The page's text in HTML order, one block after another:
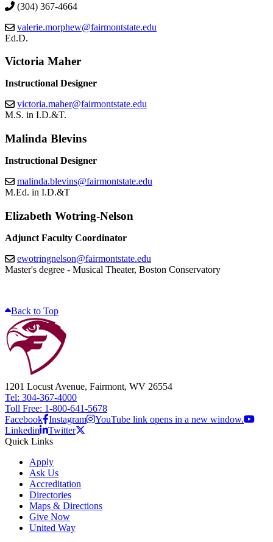
(304) 367-4664
valerie.morphew@fairmontstate.edu
Ed.D.
Victoria Maher
Instructional Designer
victoria.maher@fairmontstate.edu
M.S. in I.D.&T.
Malinda Blevins
Instructional Designer
malinda.blevins@fairmontstate.edu
M.Ed. in I.D.&T
Elizabeth Wotring-Nelson
Adjunct Faculty Coordinator
ewotringnelson@fairmontstate.edu
Master's degree - Musical Theater, Boston Conservatory
Back to Top
1201 Locust Avenue, Fairmont, WV 26554
Tel: 304-367-4000
Toll Free: 1-800-641-5678
Facebook Instagram
YouTube link opens in a new window.
Linkedin
Twitter
Quick Links
Apply
Ask Us
Accreditation
Directories
Maps & Directions
Give Now
United Way